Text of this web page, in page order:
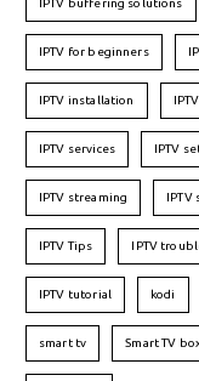
IPTV for beginners
IPTV installation
IPTV services IPTV
IPTV streaming IPTV
IPTV Tips IPTV
IPTV tutorial kodi
smart tv Smart TV